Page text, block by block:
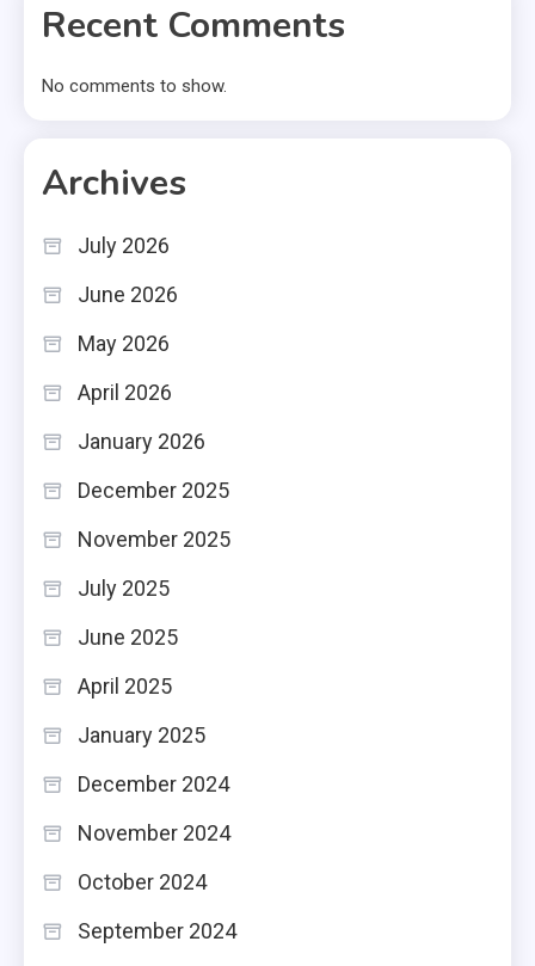
Recent Comments
No comments to show.
Archives
July 2026
June 2026
May 2026
April 2026
January 2026
December 2025
November 2025
July 2025
June 2025
April 2025
January 2025
December 2024
November 2024
October 2024
September 2024